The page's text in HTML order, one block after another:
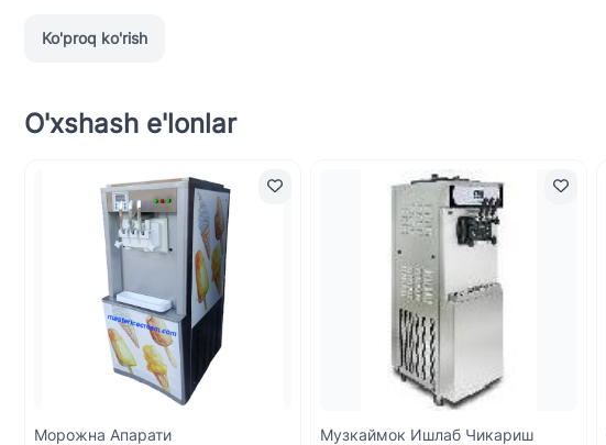
Ko'proq ko'rish
O'xshash e'lonlar
Морожна Апарати
Музкаймок Ишлаб Чикариш